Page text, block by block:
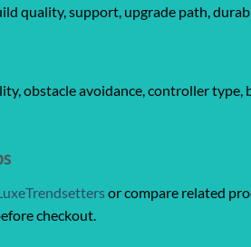
quality, support, upgrade path,
obstacle avoidance, controller
or compare related
checkout.